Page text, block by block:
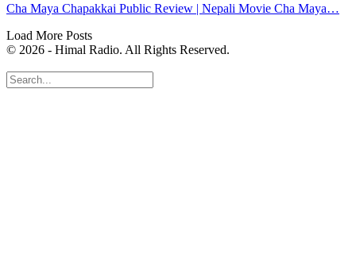
Cha Maya Chapakkai Public Review | Nepali Movie Cha Maya…
Load More Posts
© 2026 - Himal Radio. All Rights Reserved.